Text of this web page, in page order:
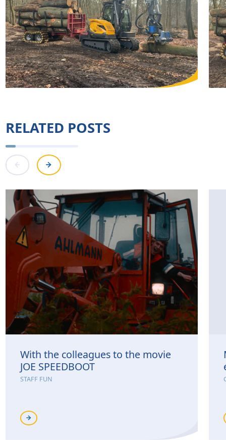
RELATED POSTS
With the colleagues to the movie
JOE SPEEDBOOT
STAFF FUN